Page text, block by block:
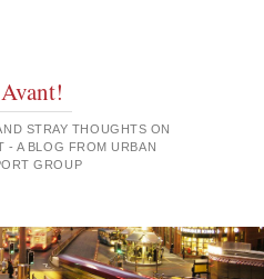
STRAY THOUGHTS ON
- A BLOG FROM URBAN
GROUP